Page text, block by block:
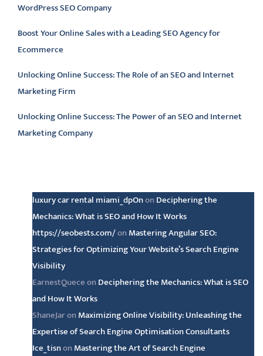
WordPress SEO Company
Boost Your Online Sales with a Leading SEO Agency for
Ecommerce
Unlocking Online Success: The Role of an SEO and Internet
Marketing Firm
Unlocking Online Success: The Power of an SEO and Internet
Marketing Company
luxury car rental miami_dpOnon Deciphering the
Mechanics: What is SEO and How It Works
https://seobests.com/on Mastering Angular SEO:
Strategies for Optimizing Your Website’s Search Engine
Visibility
EarnestQueceon Deciphering the Mechanics: What is SEO
and How It Works
ShaneJaron Maximizing Online Visibility: Unleashing the
Expertise of Search Engine Optimisation Consultants
Ice_tisnon Mastering the Art of Search Engine